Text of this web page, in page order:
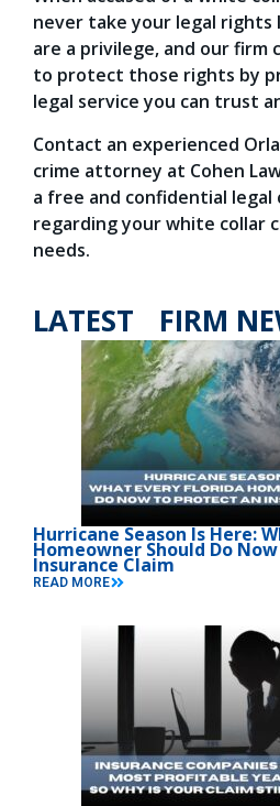
never take your legal rights
are a privilege, and our firm
to protect those rights by
legal service you can trust
Contact an experienced
crime attorney at Cohen
a free and confidential
regarding your white collar
needs.
LATEST FIRM
Hurricane Season Is Here:
Homeowner Should Do
Insurance Claim
READ MORE